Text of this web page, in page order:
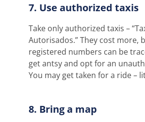
7. Use authorized taxis
Take only authorized taxis –
Autorisados.” They cost more,
registered numbers can be
get antsy and opt for an
You may get taken for a ride –
8. Bring a map